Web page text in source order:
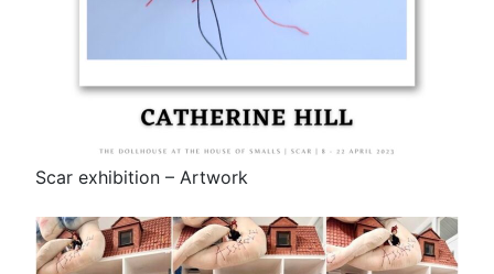
Scar exhibition – Artwork